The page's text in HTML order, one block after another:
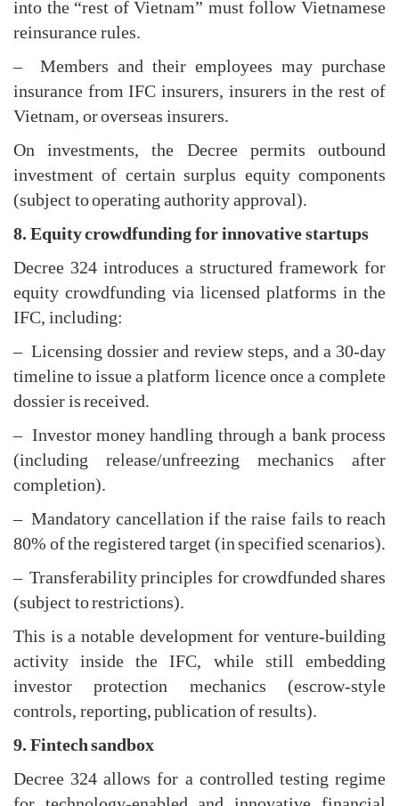
into the “rest of Vietnam” must follow Vietnamese
reinsurance rules.
– Members and their employees may purchase
insurance from IFC insurers, insurers in the rest of
Vietnam, or overseas insurers.
On investments, the Decree permits outbound
investment of certain surplus equity components
(subject to operating authority approval).
8. Equity crowdfunding for innovative startups
Decree 324 introduces a structured framework for
equity crowdfunding via licensed platforms in the
IFC, including:
– Licensing dossier and review steps, and a 30-day
timeline to issue a platform licence once a complete
dossier is received.
– Investor money handling through a bank process
(including release/unfreezing mechanics after
completion).
– Mandatory cancellation if the raise fails to reach
80% of the registered target (in specified scenarios).
– Transferability principles for crowdfunded shares
(subject to restrictions).
This is a notable development for venture-building
activity inside the IFC, while still embedding
investor protection mechanics (escrow-style
controls, reporting, publication of results).
9. Fintech sandbox
Decree 324 allows for a controlled testing regime